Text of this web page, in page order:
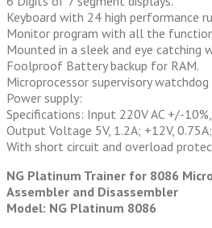
Keyboard with 24 high performance
Monitor program with all the
Mounted in a sleek and eye catching
Foolproof Battery backup for RAM.
Microprocessor supervisory watchdog
Power supply:
Specifications: Input 220V AC +/-10%,
Output Voltage 5V, 1.2A; +12V,
With short circuit and overload
NG Platinum Trainer for 8086
Assembler and Disassembler
Model: NG Platinum 8086